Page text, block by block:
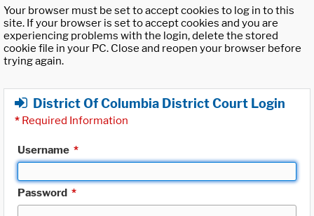
Your browser must be set to accept cookies to log in to this
site. If your browser is set to accept cookies and you are
experiencing problems with the login, delete the stored
cookie file in your PC. Close and reopen your browser before
trying again.
District Of Columbia District Court Login
* Required Information
Username *
Password *